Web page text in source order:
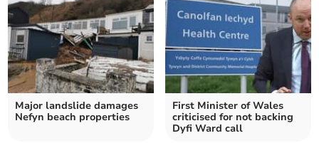
Major landslide damages
Nefyn beach properties
First Minister of Wales
criticised for not backing
Dyfi Ward call